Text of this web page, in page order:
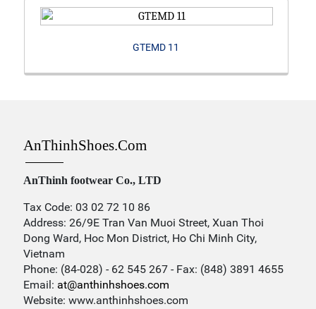
GTEMD 11
AnThinhShoes.com
AnThinh footwear Co., LTD
Tax Code: 03 02 72 10 86
Address: 26/9E Tran Van Muoi Street, Xuan Thoi
Dong Ward, Hoc Mon District, Ho Chi Minh City,
Vietnam
Phone: (84-028) - 62 545 267 - Fax: (848) 3891 4655
Email: at@anthinhshoes.com
Website: www.anthinhshoes.com